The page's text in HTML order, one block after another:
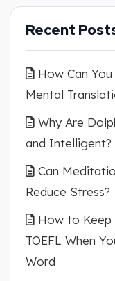
Recent
How Can
Mental
Why Are
and Intelligent?
Can
Reduce Stress?
How to Keep
TOEFL When
Word